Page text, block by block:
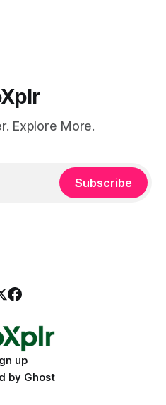
Explore More.
Subscribe
up
by Ghost